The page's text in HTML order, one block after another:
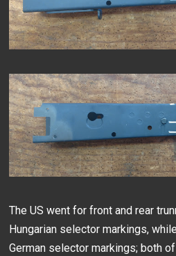
The US went for front and rear
Hungarian selector markings,
German selector markings; both